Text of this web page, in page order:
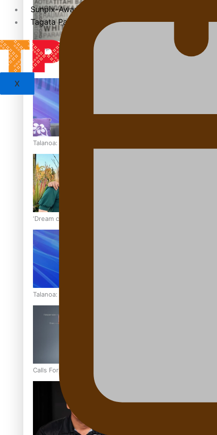
‘Support each other, because we’re not getting it from the
Talanoa: The Opportunities Party’s Bid for Parliament
‘Dream come true’ for first Samoan drafted into world’s best
Talanoa: Fonotī Pati Umaga Shares His Story
Calls For Better Gynaecological Cancer Education and
Sunpix-Awards
Tagata Pasifika
X